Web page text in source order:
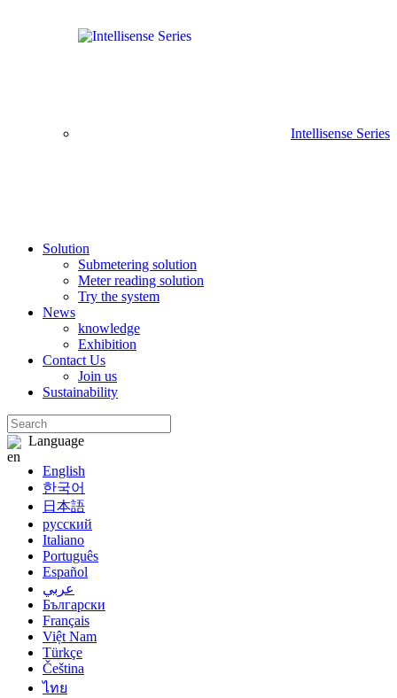
Intellisense Series
Solution
Submetering solution
Meter reading solution
Try the system
News
knowledge
Exhibition
Contact Us
Join us
Sustainability
Language
English
한국어
日本語
русский
Italiano
Português
Español
عربي
Български
Français
Việt Nam
Türkçe
Čeština
ไทย